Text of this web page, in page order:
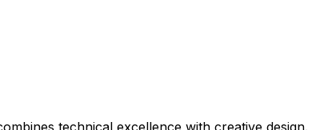
technical excellence with creative design.